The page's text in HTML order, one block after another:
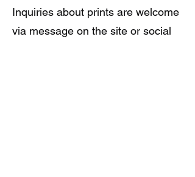
Inquiries about prints are welcome
via message on the site or social